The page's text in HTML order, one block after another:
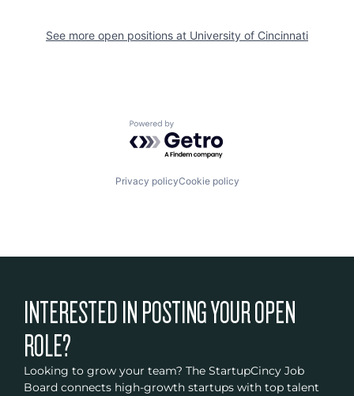
See more open positions at University of Cincinnati
Powered by Getro.com
Privacy policyCookie policy
INTERESTED IN POSTING YOUR OPEN
ROLE?
Looking to grow your team? The StartupCincy Job
Board connects high-growth startups with top talent